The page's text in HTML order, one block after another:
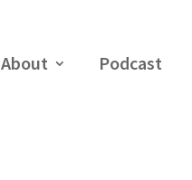
About Podcast